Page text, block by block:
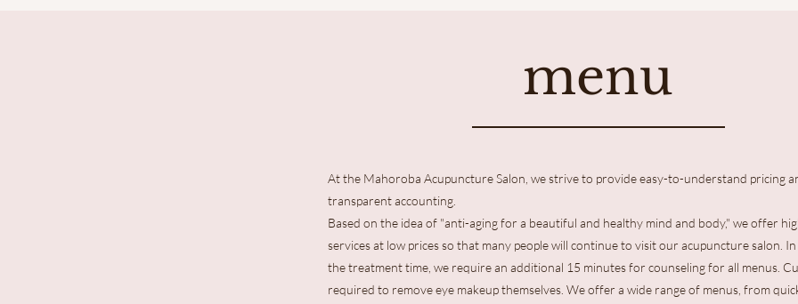
menu
At the Mahoroba Acupuncture Salon, we strive to provide easy-to-understand pricing
transparent accounting.
Based on the idea of "anti-aging for a beautiful and healthy mind and body," we offer
services at low prices so that many people will continue to visit our acupuncture salon.
the treatment time, we require an additional 15 minutes for counseling for all menus.
required to remove eye makeup themselves. We offer a wide range of menus, from